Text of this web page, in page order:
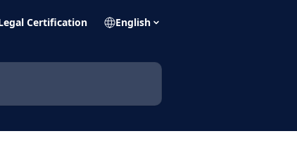
Certification English